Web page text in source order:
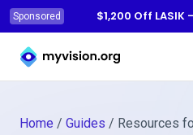
Sponsored
$1,200 Off
Myvision.org Home
Home / Guides / Resources